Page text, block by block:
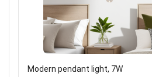
Modern pendant light, 7W